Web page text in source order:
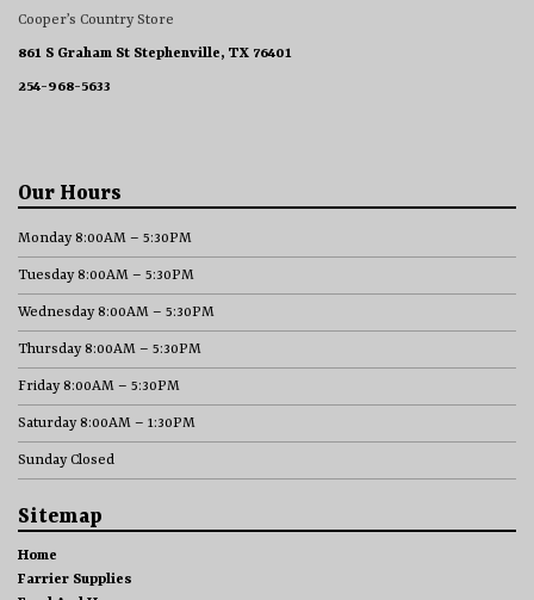
Cooper’s Country Store
861 S Graham St Stephenville, TX 76401
254-968-5633
Our Hours
Monday 8:00AM – 5:30PM
Tuesday 8:00AM – 5:30PM
Wednesday 8:00AM – 5:30PM
Thursday 8:00AM – 5:30PM
Friday 8:00AM – 5:30PM
Saturday 8:00AM – 1:30PM
Sunday Closed
Sitemap
Home
Farrier Supplies